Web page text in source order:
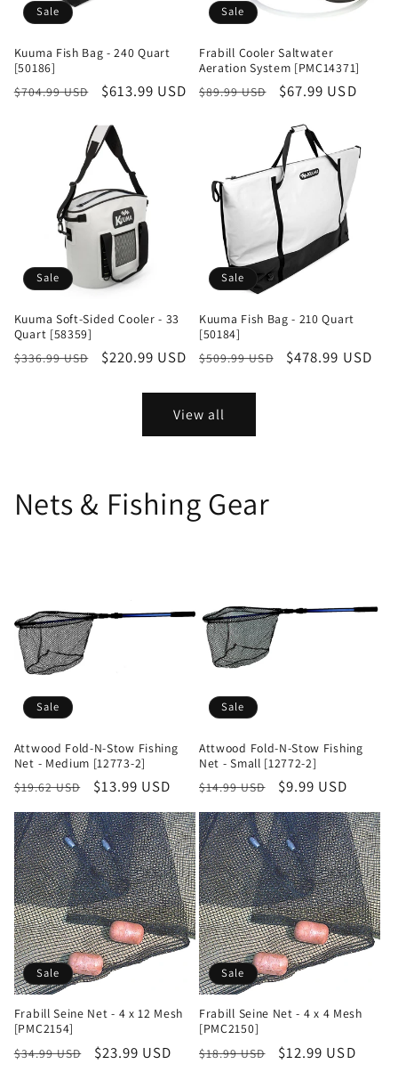
Sale
Kuuma Fish Bag - 240 Quart
[50186]
Regular
$704.99 USD
Sale
$613.99 USD
Sale
Frabill Cooler Saltwater
Aeration System [PMC14371]
Regular
$89.99 USD
Sale
$67.99 USD
Sale
Kuuma Soft-Sided Cooler - 33
Quart [58359]
Regular
$336.99 USD
Sale
$220.99 USD
Sale
Kuuma Fish Bag - 210 Quart
[50184]
Regular
$509.99 USD
Sale
$478.99 USD
View all
Nets & Fishing Gear
Sale
Attwood Fold-N-Stow Fishing
Net - Medium [12773-2]
Regular
price
$19.62 USD
Sale
price
$13.99 USD
Sale
Attwood Fold-N-Stow Fishing
Net - Small [12772-2]
Regular
price
$14.99 USD
Sale
price
$9.99 USD
Sale
Frabill Seine Net - 4 x 12 Mesh
[PMC2154]
Regular
$34.99 USD
Sale
$23.99 USD
Sale
Frabill Seine Net - 4 x 4 Mesh
[PMC2150]
Regular
$18.99 USD
Sale
$12.99 USD